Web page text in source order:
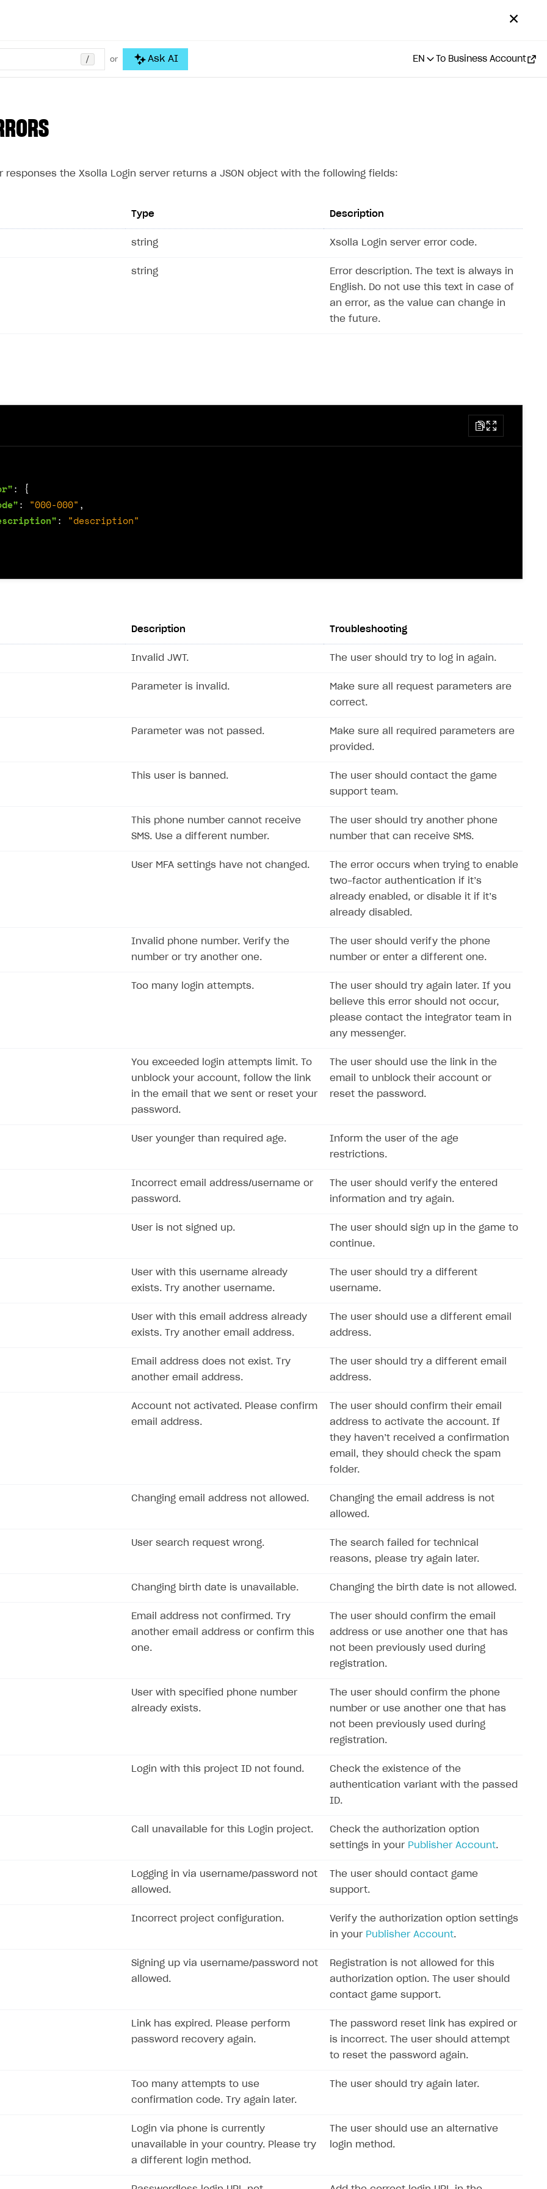
✕
/ or Ask AI EN To Business Account
user
responses the Xsolla Login server returns a JSON object with the following fields:
Type Description
string Xsolla Login server error code.
string
Error description. The text is always in
English. Do not use this text in case of
an error, as the value can change in
the future.
:
{
: "000-000" ,
:
"description"
Description Troubleshooting
Invalid JWT. The user should try to log in again.
Parameter is invalid.
Make sure all request parameters are
correct.
Parameter was not passed.
Make sure all required parameters are
provided.
This user is banned.
The user should contact the game
support team.
This phone number cannot receive
SMS. Use a different number.
The user should try another phone
number that can receive SMS.
User MFA settings have not changed.
The error occurs when trying to enable
two-factor authentication if it’s
already enabled, or disable it if it’s
already disabled.
Invalid phone number. Verify the
number or try another one.
The user should verify the phone
number or enter a different one.
Too many login attempts.
The user should try again later. If you
believe this error should not occur,
please contact the integrator team in
any messenger.
You exceeded login attempts limit. To
unblock your account, follow the link
in the email that we sent or reset your
password.
The user should use the link in the
email to unblock their account or
reset the password.
User younger than required age.
Inform the user of the age
restrictions.
Incorrect email address/username or
password.
The user should verify the entered
information and try again.
User is not signed up.
The user should sign up in the game to
continue.
User with this username already
exists. Try another username.
The user should try a different
username.
User with this email address already
exists. Try another email address.
The user should use a different email
address.
Email address does not exist. Try
another email address.
The user should try a different email
address.
Account not activated. Please confirm
email address.
The user should confirm their email
address to activate the account. If
they haven’t received a confirmation
email, they should check the spam
folder.
Changing email address not allowed.
Changing the email address is not
allowed.
User search request wrong.
The search failed for technical
reasons, please try again later.
Changing birth date is unavailable. Changing the birth date is not allowed.
Email address not confirmed. Try
another email address or confirm this
one.
The user should confirm the email
address or use another one that has
not been previously used during
registration.
User with specified phone number
already exists.
The user should confirm the phone
number or use another one that has
not been previously used during
registration.
Login with this project ID not found.
Check the existence of the
authentication variant with the passed
ID.
Call unavailable for this Login project.
Check the authorization option
settings in your Publisher Account.
Logging in via username/password not
allowed.
The user should contact game
support.
Incorrect project configuration.
Verify the authorization option settings
in your Publisher Account.
Signing up via username/password not
allowed.
Registration is not allowed for this
authorization option. The user should
contact game support.
Link has expired. Please perform
password recovery again.
The password reset link has expired or
is incorrect. The user should attempt
to reset the password again.
Too many attempts to use
confirmation code. Try again later.
The user should try again later.
Login via phone is currently
unavailable in your country. Please try
a different login method.
The user should use an alternative
login method.